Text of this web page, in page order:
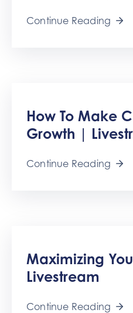
Continue Reading
How To Make
Growth |
Continue Reading
Maximizing
Livestream
Continue Reading